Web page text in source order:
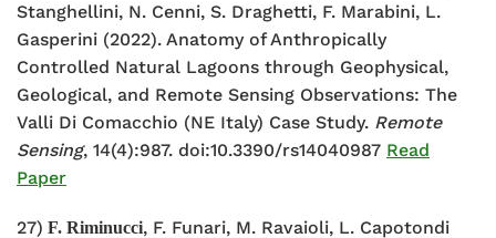
Stanghellini, N. Cenni, S. Draghetti, F. Marabini, L.
Gasperini (2022). Anatomy of Anthropically
Controlled Natural Lagoons through Geophysical,
Geological, and Remote Sensing Observations: The
Valli Di Comacchio (NE Italy) Case Study. Remote
Sensing, 14(4):987. doi:10.3390/rs14040987 Read
Paper
27) F. Riminucci, F. Funari, M. Ravaioli, L. Capotondi